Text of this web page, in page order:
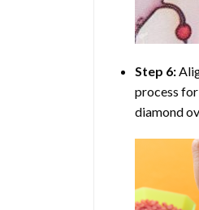
Step 6:
process
diamond